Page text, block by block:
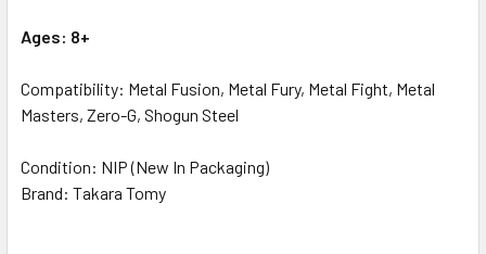
Ages: 8+
Compatibility: Metal Fusion, Metal Fury, Metal Fight, Metal
Masters, Zero-G, Shogun Steel
Condition: NIP (New In Packaging)
Brand: Takara Tomy